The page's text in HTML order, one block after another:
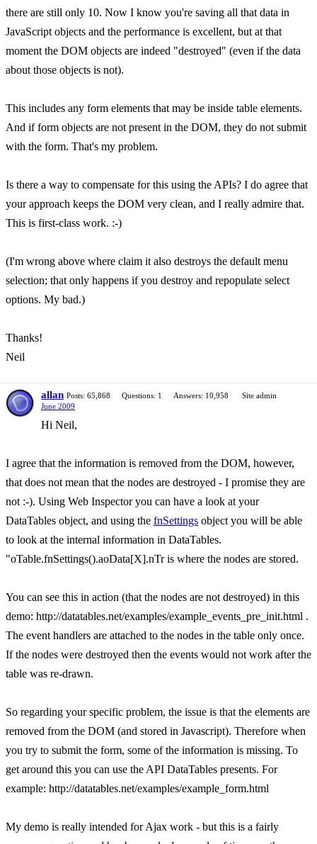
there are still only 10. Now I know you're saving all that data in
JavaScript objects and the performance is excellent, but at that
moment the DOM objects are indeed "destroyed" (even if the data
about those objects is not).
This includes any form elements that may be inside table elements.
And if form objects are not present in the DOM, they do not submit
with the form. That's my problem.
Is there a way to compensate for this using the APIs? I do agree that
your approach keeps the DOM very clean, and I really admire that.
This is first-class work. :-)
(I'm wrong above where claim it also destroys the default menu
selection; that only happens if you destroy and repopulate select
options. My bad.)
Thanks!
Neil
allan Posts: 65,868 Questions: 1 Answers: 10,958
Site admin
June 2009
Hi Neil,
I agree that the information is removed from the DOM, however,
that does not mean that the nodes are destroyed - I promise they are
not :-). Using Web Inspector you can have a look at your
DataTables object, and using the fnSettings object you will be able
to look at the internal information in DataTables.
"oTable.fnSettings().aoData[X].nTr is where the nodes are stored.
You can see this in action (that the nodes are not destroyed) in this
demo: http://datatables.net/examples/example_events_pre_init.html .
The event handlers are attached to the nodes in the table only once.
If the nodes were destroyed then the events would not work after the
table was re-drawn.
So regarding your specific problem, the issue is that the elements are
removed from the DOM (and stored in Javascript). Therefore when
you try to submit the form, some of the information is missing. To
get around this you can use the API DataTables presents. For
example: http://datatables.net/examples/example_form.html
My demo is really intended for Ajax work - but this is a fairly